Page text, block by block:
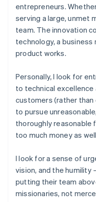
entrepreneurs.
serving a large, unmet
team. The innovation
technology, a
product works.
Personally, I look for
to technical
customers (rather than
to pursue
thoroughly reasonable
too much money as
I look for a sense of
vision, and the humility
putting their team
missionaries, not